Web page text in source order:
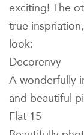
exciting! The
true
look:
Decorenvy
A wonderfully
and beautiful
Flat 15